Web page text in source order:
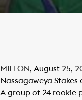
MILTON, August 25,
Nassagaweya
A group of 24 rookie